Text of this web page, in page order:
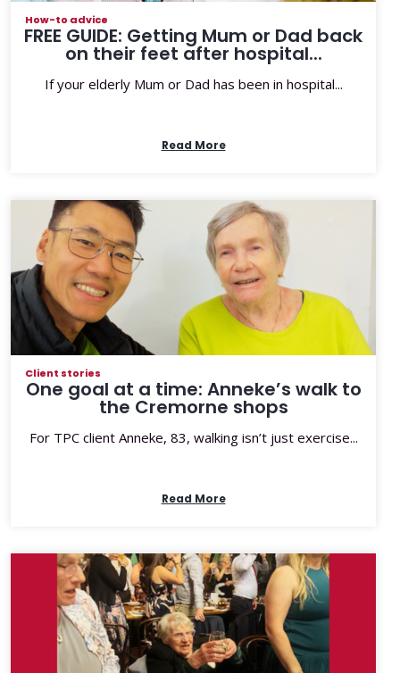
How-to advice
FREE GUIDE: Getting Mum or Dad back
on their feet after hospital...
If your elderly Mum or Dad has been in hospital...
Read More
Client stories
One goal at a time: Anneke’s walk to
the Cremorne shops
For TPC client Anneke, 83, walking isn’t just exercise...
Read More